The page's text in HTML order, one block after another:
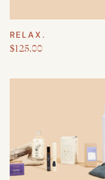
RELAX.
$125.00